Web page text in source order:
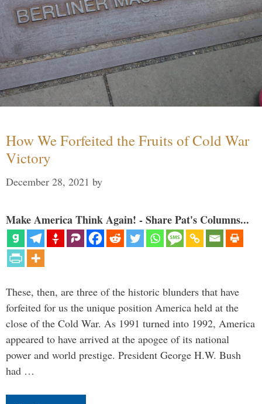
How We Forfeited the Fruits of Cold War
Victory
December 28, 2021 by
Make America Think Again! - Share Pat's Columns...
These, then, are three of the historic blunders that have
forfeited for us the unique position America held at the
close of the Cold War. As 1991 turned into 1992, America
appeared to have arrived at the apogee of its national
power and world prestige. President George H.W. Bush
had …